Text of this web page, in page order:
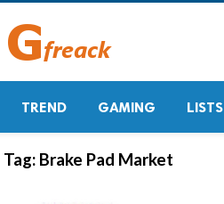
TREND GAMING LISTS
Tag: Brake Pad Market